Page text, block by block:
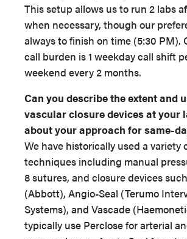
This setup allows us to run 2 labs
when necessary, though our
always to finish on time (5:30 PM).
call burden is 1 weekday call shift
weekend every 2 months.
Can you describe the extent and
vascular closure devices at your
about your approach for same-
We have historically used a variety
techniques including manual
8 sutures, and closure devices
(Abbott), Angio-Seal (Terumo
Systems), and Vascade
typically use Perclose for arterial